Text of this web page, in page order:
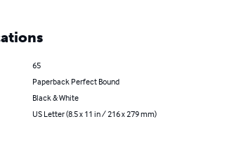
65
Paperback Perfect Bound
Black & White
US Letter (8.5 x 11 in / 216 x 279 mm)